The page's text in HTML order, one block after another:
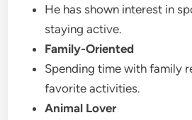
He has shown interest in
staying active.
Family-Oriented
Spending time with family
favorite activities.
Animal Lover